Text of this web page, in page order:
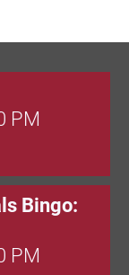
PM
Bingo:
PM